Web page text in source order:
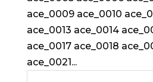
ace_0009 ace_0010
ace_0013 ace_0014
ace_0017 ace_0018
ace_0021...